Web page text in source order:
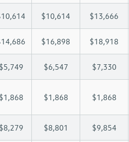
$10,614 $13,666
$16,898 $18,918
$5,749 $6,547 $7,330
$1,868 $1,868 $1,868
$8,279 $8,801 $9,854